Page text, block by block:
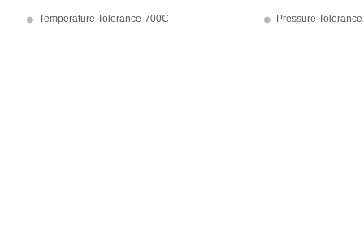
Temperature Tolerance-700C Pressure